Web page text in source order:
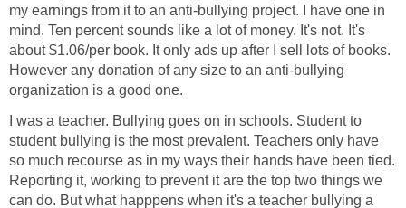
my earnings from it to an anti-bullying project. I have one in
mind. Ten percent sounds like a lot of money. It's not. It's
about $1.06/per book. It only ads up after I sell lots of books.
However any donation of any size to an anti-bullying
organization is a good one.
I was a teacher. Bullying goes on in schools. Student to
student bullying is the most prevalent. Teachers only have
so much recourse as in my ways their hands have been tied.
Reporting it, working to prevent it are the top two things we
can do. But what happpens when it's a teacher bullying a